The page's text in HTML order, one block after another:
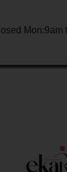
Mon:9am